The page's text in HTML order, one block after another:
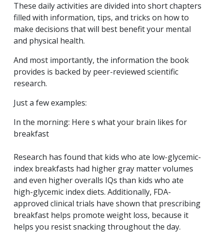
These daily activities are divided into short chapters
filled with information, tips, and tricks on how to
make decisions that will best benefit your mental
and physical health.
And most importantly, the information the book
provides is backed by peer-reviewed scientific
research.
Just a few examples:
In the morning: Here s what your brain likes for
breakfast
Research has found that kids who ate low-glycemic-
index breakfasts had higher gray matter volumes
and even higher overalls IQs than kids who ate
high-glycemic index diets. Additionally, FDA-
approved clinical trials have shown that prescribing
breakfast helps promote weight loss, because it
helps you resist snacking throughout the day.